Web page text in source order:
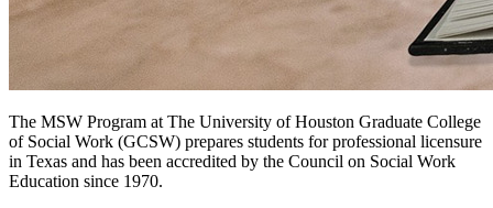
The MSW Program at The University of Houston Graduate College
of Social Work (GCSW) prepares students for professional licensure
in Texas and has been accredited by the Council on Social Work
Education since 1970.